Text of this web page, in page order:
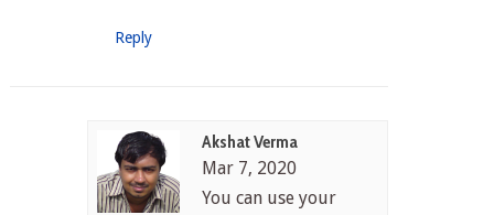
Reply
Akshat Verma
Mar 7, 2020
You can use your